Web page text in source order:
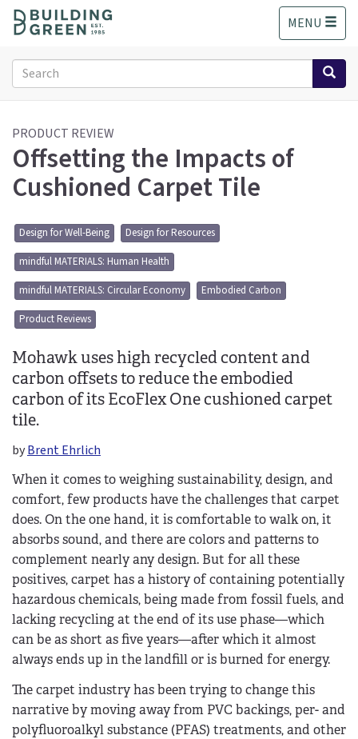
o
MENU
Search
form
Search
PRODUCT REVIEW
Offsetting the Impacts of
Cushioned Carpet Tile
Design for Well-Being
Design for Resources
mindful MATERIALS: Human Health
mindful MATERIALS: Circular Economy
Embodied Carbon
Product Reviews
Mohawk uses high recycled content and
carbon offsets to reduce the embodied
carbon of its EcoFlex One cushioned carpet
tile.
byBrent Ehrlich
When it comes to weighing sustainability, design, and
comfort, few products have the challenges that carpet
does. On the one hand, it is comfortable to walk on, it
absorbs sound, and there are colors and patterns to
complement nearly any design. But for all these
positives, carpet has a history of containing potentially
hazardous chemicals, being made from fossil fuels, and
lacking recycling at the end of its use phase—which
can be as short as five years—after which it almost
always ends up in the landfill or is burned for energy.
The carpet industry has been trying to change this
narrative by moving away from PVC backings, per- and
polyfluoroalkyl substance (PFAS) treatments, and other